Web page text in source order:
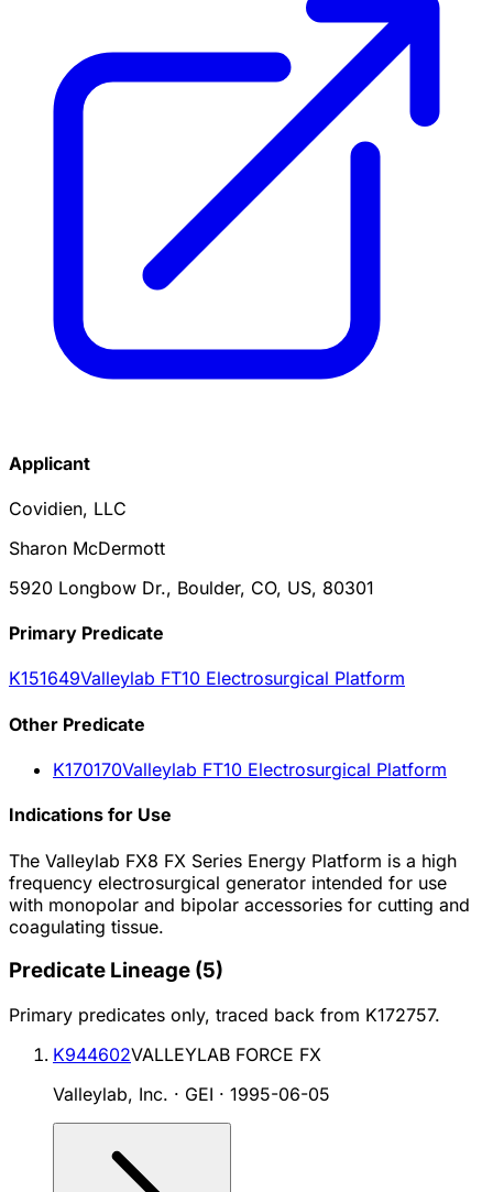
Applicant
Covidien, LLC
Sharon McDermott
5920 Longbow Dr., Boulder, CO, US, 80301
Primary Predicate
K151649Valleylab FT10 Electrosurgical Platform
Other Predicate
K170170Valleylab FT10 Electrosurgical Platform
Indications for Use
The Valleylab FX8 FX Series Energy Platform is a high
frequency electrosurgical generator intended for use
with monopolar and bipolar accessories for cutting and
coagulating tissue.
Predicate Lineage (5)
Primary predicates only, traced back from K172757.
K944602VALLEYLAB FORCE FX
Valleylab, Inc. · GEI · 1995-06-05